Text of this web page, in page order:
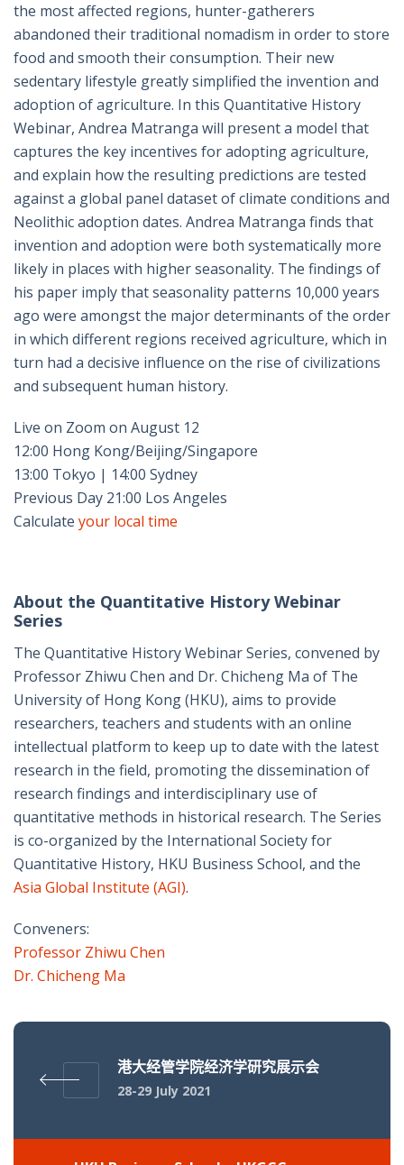
the most affected regions, hunter-gatherers
abandoned their traditional nomadism in order to store
food and smooth their consumption. Their new
sedentary lifestyle greatly simplified the invention and
adoption of agriculture. In this Quantitative History
Webinar, Andrea Matranga will present a model that
captures the key incentives for adopting agriculture,
and explain how the resulting predictions are tested
against a global panel dataset of climate conditions and
Neolithic adoption dates. Andrea Matranga finds that
invention and adoption were both systematically more
likely in places with higher seasonality. The findings of
his paper imply that seasonality patterns 10,000 years
ago were amongst the major determinants of the order
in which different regions received agriculture, which in
turn had a decisive influence on the rise of civilizations
and subsequent human history.
Live on Zoom on August 12
12:00 Hong Kong/Beijing/Singapore
13:00 Tokyo | 14:00 Sydney
Previous Day 21:00 Los Angeles
Calculate your local time
About the Quantitative History Webinar
Series
The Quantitative History Webinar Series, convened by
Professor Zhiwu Chen and Dr. Chicheng Ma of The
University of Hong Kong (HKU), aims to provide
researchers, teachers and students with an online
intellectual platform to keep up to date with the latest
research in the field, promoting the dissemination of
research findings and interdisciplinary use of
quantitative methods in historical research. The Series
is co-organized by the International Society for
Quantitative History, HKU Business School, and the
Asia Global Institute (AGI).
Conveners:
Professor Zhiwu Chen
Dr. Chicheng Ma
港大经管学院经济学研究展示会
28-29 July 2021